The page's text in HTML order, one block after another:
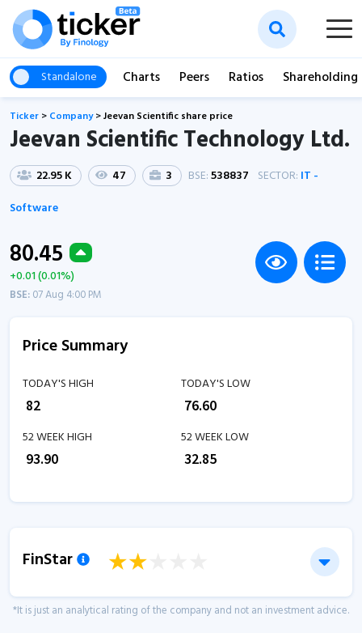
Standalone Charts Peers Ratios Shareholding
Ticker > Company>Jeevan Scientific share price
Jeevan Scientific Technology Ltd.
22.95 K 47 3 BSE:538837 SECTOR: IT -
Software
80.45
+0.01 (0.01%)
BSE:07 Aug 4:00 PM
Price Summary
TODAY'S HIGH
82
TODAY'S LOW
76.60
52 WEEK HIGH
93.90
52 WEEK LOW
32.85
FinStar
*It is just an analytical rating of the company and not an investment advice.